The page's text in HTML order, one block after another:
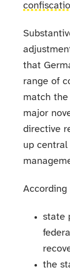
that
range of
match the
major
directive
up central
state
the